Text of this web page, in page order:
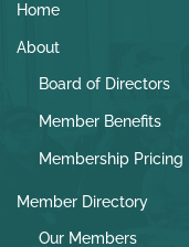
Home
About
Board of Directors
Member Benefits
Membership Pricing
Member Directory
Our Members